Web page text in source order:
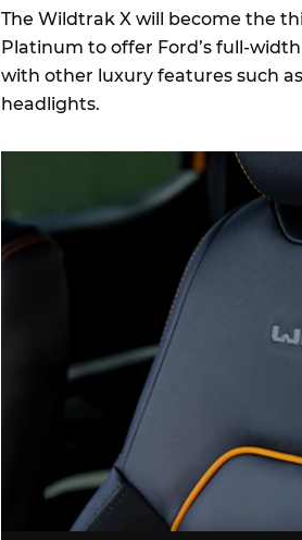
The Wildtrak X will become the
Platinum to offer Ford’s full-
with other luxury features such
headlights.